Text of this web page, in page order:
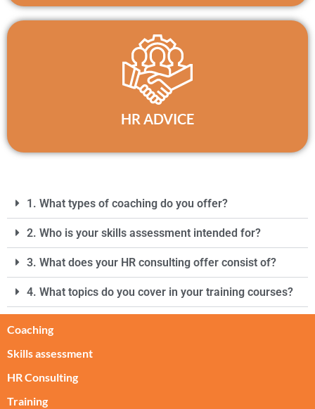
HR ADVICE
1. What types of coaching do you offer?
2. Who is your skills assessment intended for?
3. What does your HR consulting offer consist of?
4. What topics do you cover in your training courses?
Coaching
Skills assessment
HR Consulting
Training